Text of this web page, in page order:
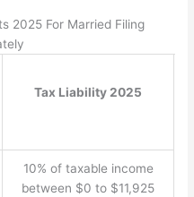
2025 For Married Filing
Tax Liability 2025
10% of taxable income
between $0 to $11,925